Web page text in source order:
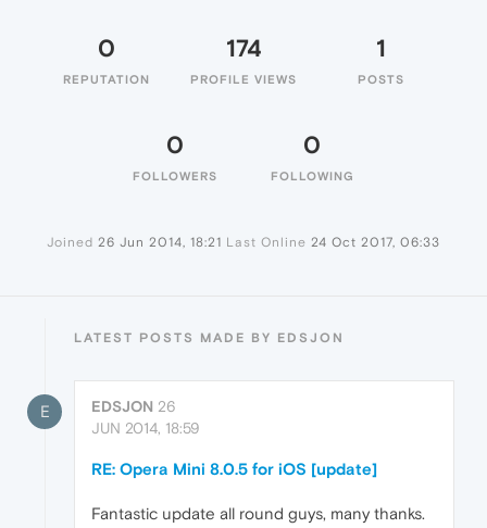
0
REPUTATION
174
PROFILE VIEWS
1
POSTS
0
FOLLOWERS
0
FOLLOWING
Joined 26 Jun 2014, 18:21 Last Online 24 Oct 2017, 06:33
LATEST POSTS MADE BY EDSJON
E EDSJON 26
JUN 2014, 18:59
RE: Opera Mini 8.0.5 for iOS [update]
Fantastic update all round guys, many thanks.